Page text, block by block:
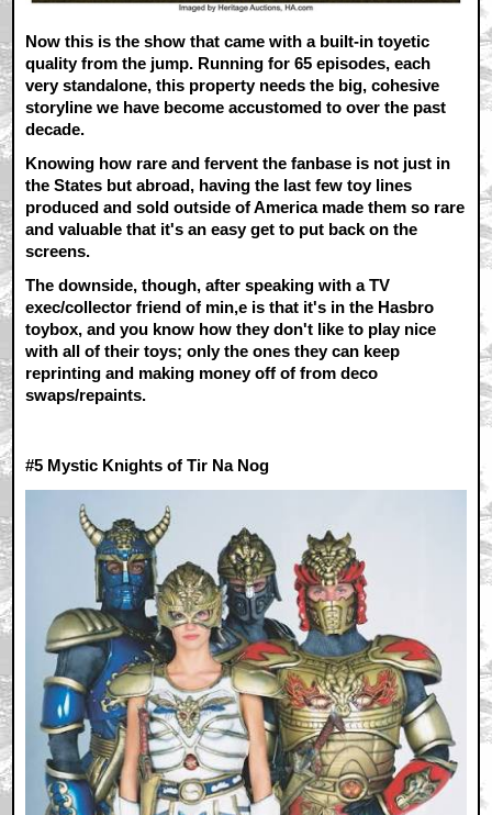
Now this is the show that came with a built-in toyetic
quality from the jump. Running for 65 episodes, each
very standalone, this property needs the big, cohesive
storyline we have become accustomed to over the past
decade.
Knowing how rare and fervent the fanbase is not just in
the States but abroad, having the last few toy lines
produced and sold outside of America made them so rare
and valuable that it's an easy get to put back on the
screens.
The downside, though, after speaking with a TV
exec/collector friend of min,e is that it's in the Hasbro
toybox, and you know how they don't like to play nice
with all of their toys; only the ones they can keep
reprinting and making money off of from deco
swaps/repaints.
#5 Mystic Knights of Tir Na Nog